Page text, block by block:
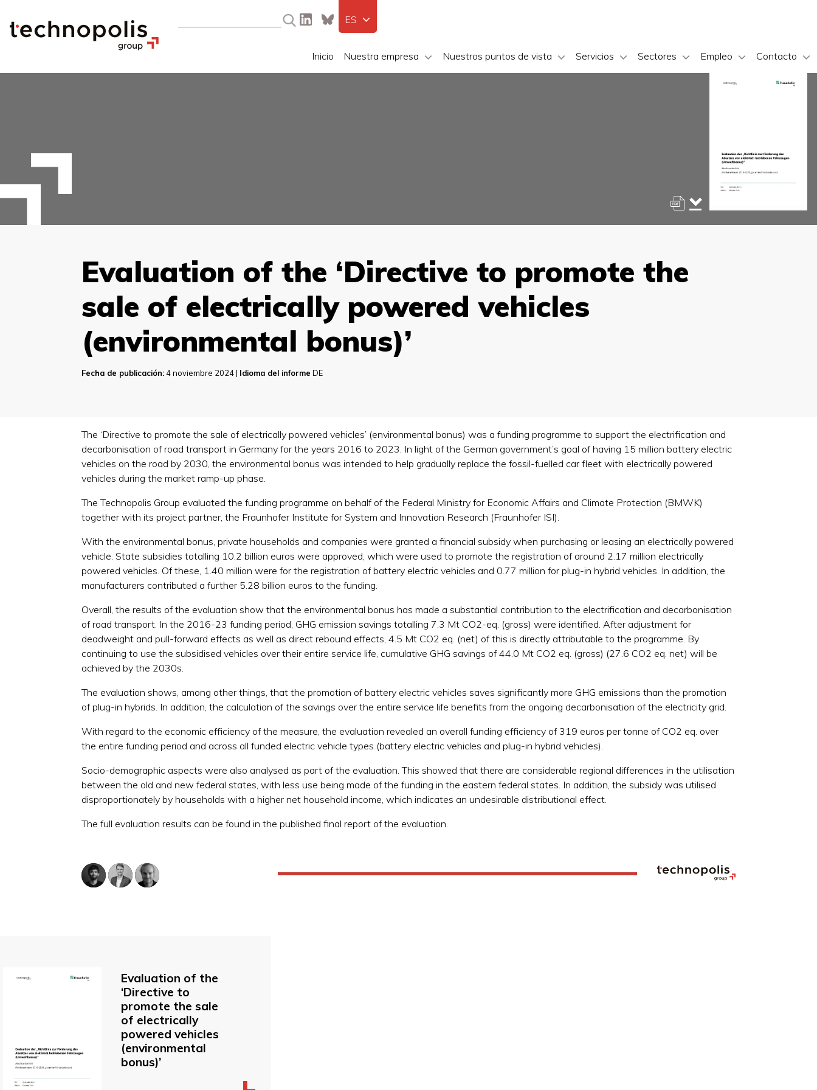
Inicio Nuestra empresa Nuestros puntos de vista Servicios Sectores Empleo Contacto
ES
Evaluation of the ‘Directive to promote the
sale of electrically powered vehicles
(environmental bonus)’
Fecha de publicación:4 noviembre 2024 | Idioma del informe DE
The ‘Directive to promote the sale of electrically powered vehicles’ (environmental bonus) was a funding programme to support the electrification and
decarbonisation of road transport in Germany for the years 2016 to 2023. In light of the German government’s goal of having 15 million battery electric
vehicles on the road by 2030, the environmental bonus was intended to help gradually replace the fossil-fuelled car fleet with electrically powered
vehicles during the market ramp-up phase.
The Technopolis Group evaluated the funding programme on behalf of the Federal Ministry for Economic Affairs and Climate Protection (BMWK)
together with its project partner, the Fraunhofer Institute for System and Innovation Research (Fraunhofer ISI).
With the environmental bonus, private households and companies were granted a financial subsidy when purchasing or leasing an electrically powered
vehicle. State subsidies totalling 10.2 billion euros were approved, which were used to promote the registration of around 2.17 million electrically
powered vehicles. Of these, 1.40 million were for the registration of battery electric vehicles and 0.77 million for plug-in hybrid vehicles. In addition, the
manufacturers contributed a further 5.28 billion euros to the funding.
Overall, the results of the evaluation show that the environmental bonus has made a substantial contribution to the electrification and decarbonisation
of road transport. In the 2016-23 funding period, GHG emission savings totalling 7.3 Mt CO2-eq. (gross) were identified. After adjustment for
deadweight and pull-forward effects as well as direct rebound effects, 4.5 Mt CO2 eq. (net) of this is directly attributable to the programme. By
continuing to use the subsidised vehicles over their entire service life, cumulative GHG savings of 44.0 Mt CO2 eq. (gross) (27.6 CO2 eq. net) will be
achieved by the 2030s.
The evaluation shows, among other things, that the promotion of battery electric vehicles saves significantly more GHG emissions than the promotion
of plug-in hybrids. In addition, the calculation of the savings over the entire service life benefits from the ongoing decarbonisation of the electricity grid.
With regard to the economic efficiency of the measure, the evaluation revealed an overall funding efficiency of 319 euros per tonne of CO2 eq. over
the entire funding period and across all funded electric vehicle types (battery electric vehicles and plug-in hybrid vehicles).
Socio-demographic aspects were also analysed as part of the evaluation. This showed that there are considerable regional differences in the utilisation
between the old and new federal states, with less use being made of the funding in the eastern federal states. In addition, the subsidy was utilised
disproportionately by households with a higher net household income, which indicates an undesirable distributional effect.
The full evaluation results can be found in the published final report of the evaluation.
Evaluation of the
‘Directive to
promote the sale
of electrically
powered vehicles
(environmental
bonus)’